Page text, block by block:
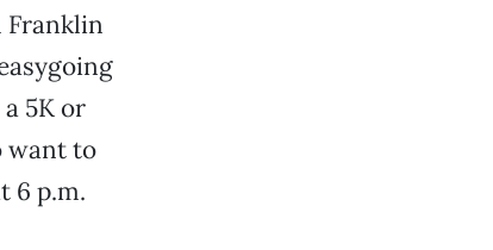
Franklin
5K or
want to
6 p.m.